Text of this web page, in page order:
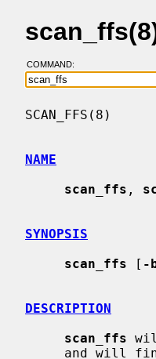
COMMAND:
SCAN_FFS(8)
NAME
scan_ffs ,
SYNOPSIS
scan_ffs [ -
DESCRIPTION
scan_ffs